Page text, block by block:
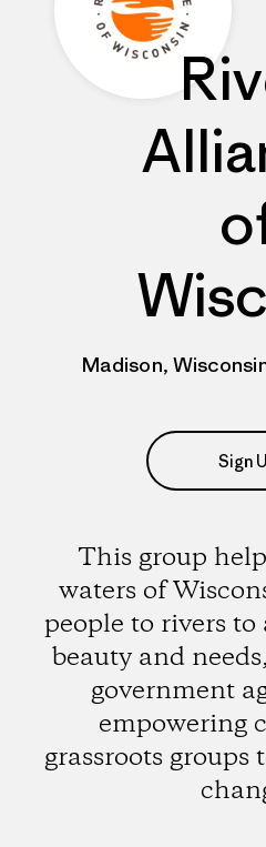
Madison,
Sign
This group
waters of
people to rivers
beauty and
government
empowering
grassroots groups